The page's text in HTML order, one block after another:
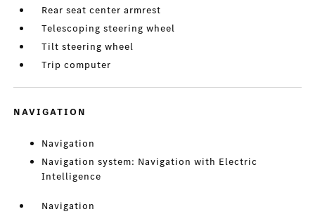
Rear seat center armrest
Telescoping steering wheel
Tilt steering wheel
Trip computer
NAVIGATION
Navigation
Navigation system: Navigation with Electric
Intelligence
Navigation